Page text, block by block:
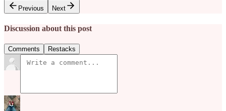
Previous
Next
Discussion about this post
Comments Restacks